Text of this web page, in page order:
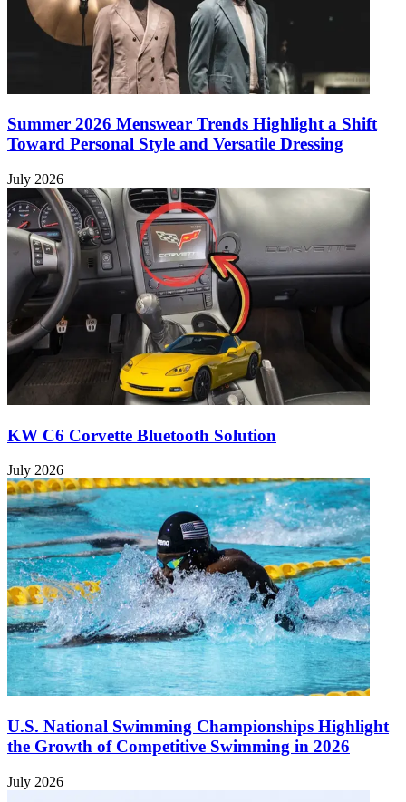
Summer 2026 Menswear Trends Highlight a Shift
Toward Personal Style and Versatile Dressing
July 2026
KW C6 Corvette Bluetooth Solution
July 2026
U.S. National Swimming Championships Highlight
the Growth of Competitive Swimming in 2026
July 2026